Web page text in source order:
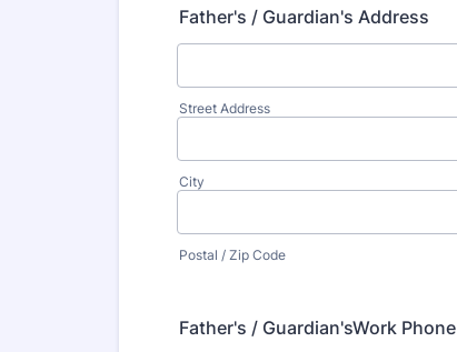
Father's / Guardian's Address
Street Address
City
Postal / Zip Code
Father's / Guardian'sWork Phone